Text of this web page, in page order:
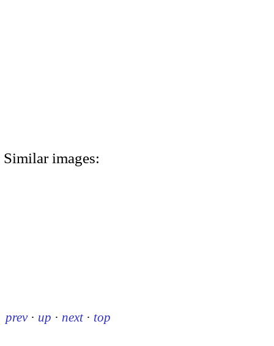
Similar images:
prev · up · next · top